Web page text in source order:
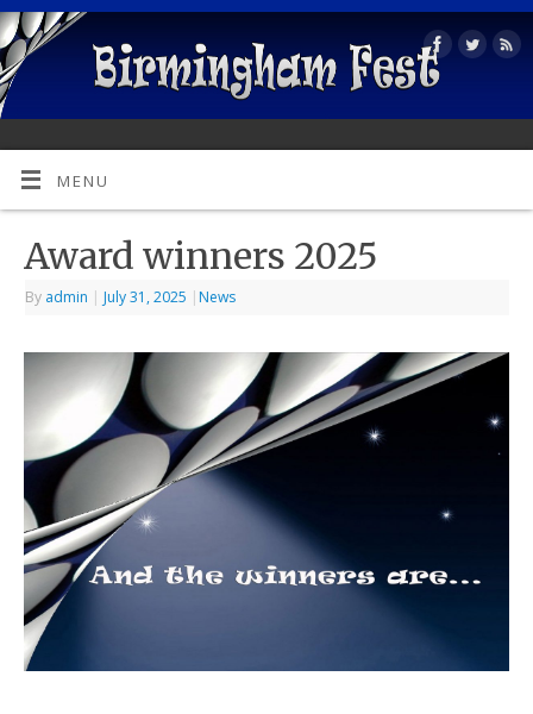
MENU
Award winners 2025
By admin | July 31, 2025 | News